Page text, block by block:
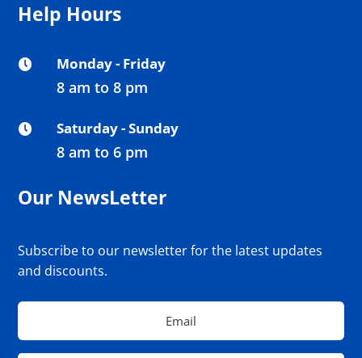
Help Hours
 Monday - Friday
8 am to 8 pm
 Saturday - Sunday
8 am to 6 pm
Our NewsLetter
Subscribe to our newsletter for the latest updates
and discounts.